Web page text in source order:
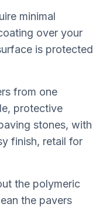
minimal
over your
is protected
from one
protective
stones, with
finish, retail for
the polymeric
the pavers